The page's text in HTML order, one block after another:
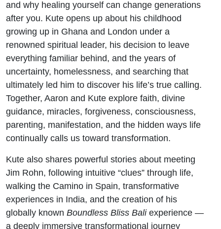
and why healing yourself can change generations
after you. Kute opens up about his childhood
growing up in Ghana and London under a
renowned spiritual leader, his decision to leave
everything familiar behind, and the years of
uncertainty, homelessness, and searching that
ultimately led him to discover his life’s true calling.
Together, Aaron and Kute explore faith, divine
guidance, miracles, forgiveness, consciousness,
parenting, manifestation, and the hidden ways life
continually calls us toward transformation.
Kute also shares powerful stories about meeting
Jim Rohn, following intuitive “clues” through life,
walking the Camino in Spain, transformative
experiences in India, and the creation of his
globally known Boundless Bliss Baliexperience —
a deeply immersive transformational journey